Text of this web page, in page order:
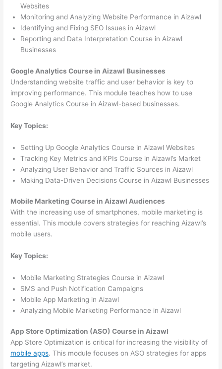
Websites
Monitoring and Analyzing Website Performance in Aizawl
Identifying and Fixing SEO Issues in Aizawl
Reporting and Data Interpretation Course in Aizawl
Businesses
Google Analytics Course in Aizawl Businesses
Understanding website traffic and user behavior is key to
improving performance. This module teaches how to use
Google Analytics Course in Aizawl-based businesses.
Key Topics:
Setting Up Google Analytics Course in Aizawl Websites
Tracking Key Metrics and KPIs Course in Aizawl’s Market
Analyzing User Behavior and Traffic Sources in Aizawl
Making Data-Driven Decisions Course in Aizawl Businesses
Mobile Marketing Course in Aizawl Audiences
With the increasing use of smartphones, mobile marketing is
essential. This module covers strategies for reaching Aizawl’s
mobile users.
Key Topics:
Mobile Marketing Strategies Course in Aizawl
SMS and Push Notification Campaigns
Mobile App Marketing in Aizawl
Analyzing Mobile Marketing Performance in Aizawl
App Store Optimization (ASO) Course in Aizawl
App Store Optimization is critical for increasing the visibility of
mobile apps. This module focuses on ASO strategies for apps
targeting Aizawl’s market.